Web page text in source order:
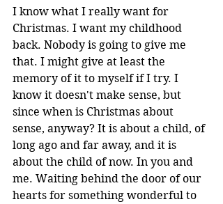
I know what I really want for
Christmas. I want my childhood
back. Nobody is going to give me
that. I might give at least the
memory of it to myself if I try. I
know it doesn't make sense, but
since when is Christmas about
sense, anyway? It is about a child, of
long ago and far away, and it is
about the child of now. In you and
me. Waiting behind the door of our
hearts for something wonderful to